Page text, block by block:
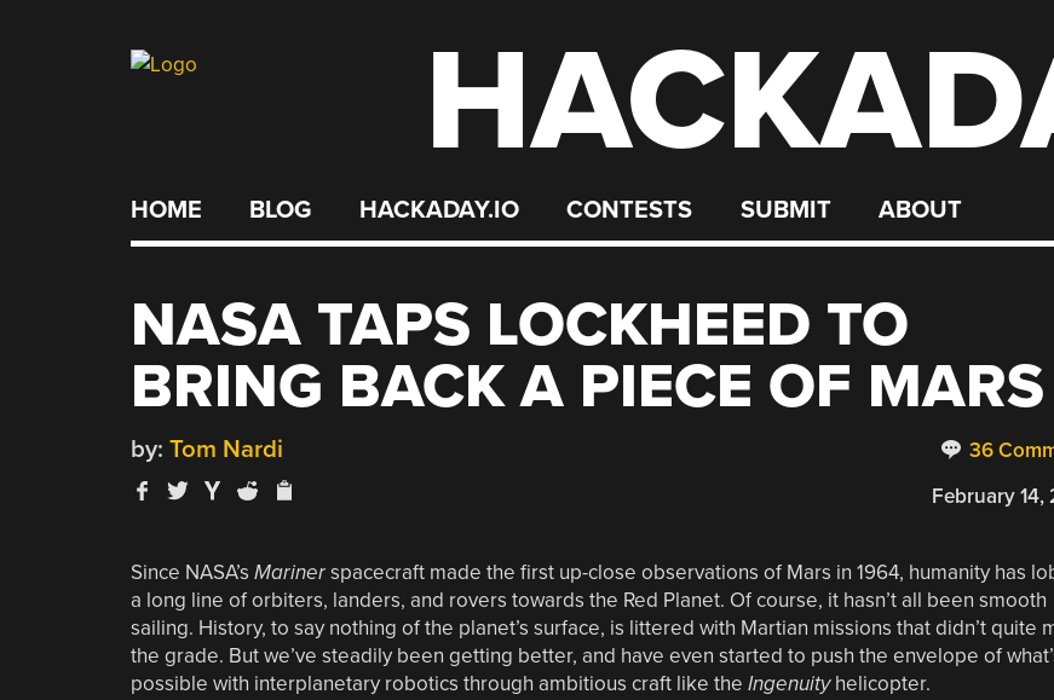
HOME BLOG HACKADAY.IO CONTESTS SUBMIT ABOUT
NASA TAPS LOCKHEED TO
BRING BACK A PIECE OF MARS
36
by: Tom Nardi
February 14,
Since NASA’s Marinerspacecraft made the first up-close observations of Mars in 1964, humanity has
a long line of orbiters, landers, and rovers towards the Red Planet. Of course, it hasn’t all been smooth
sailing. History, to say nothing of the planet’s surface, is littered with Martian missions that didn’t quite
the grade. But we’ve steadily been getting better, and have even started to push the envelope of
possible with interplanetary robotics through ambitious craft like the Ingenuityhelicopter.